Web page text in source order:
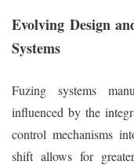
Evolving Design
Systems
Fuzing systems
influenced by the
control mechanisms
shift allows for